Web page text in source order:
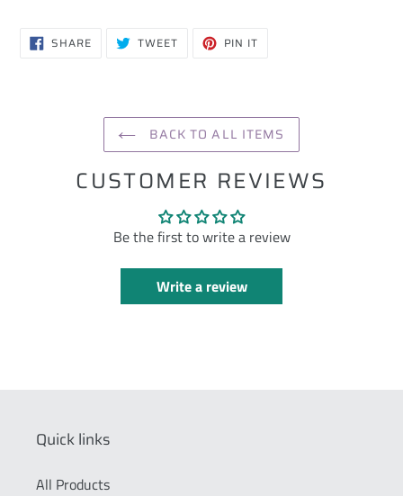
SHARESHARE
ON TWEETTWEET PIN IT
BACK TO ALL ITEMS
CUSTOMER REVIEWS
Be the first to write a review
Write a review
Quick links
All Products